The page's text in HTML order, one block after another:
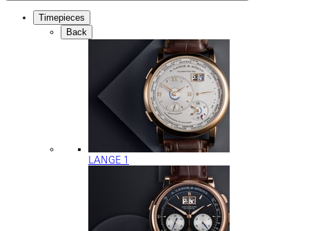
Timepieces
Back
LANGE 1